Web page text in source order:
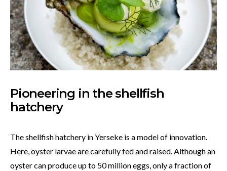
Pioneering in the shellfish
hatchery
The shellfish hatchery in Yerseke is a model of innovation.
Here, oyster larvae are carefully fed and raised. Although an
oyster can produce up to 50 million eggs, only a fraction of